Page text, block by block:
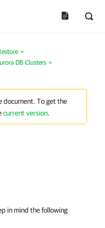
>
DB Clusters >
document. To get the
current version.
in mind the following